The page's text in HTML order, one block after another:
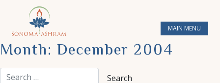
MAIN MENU
Month: December 2004